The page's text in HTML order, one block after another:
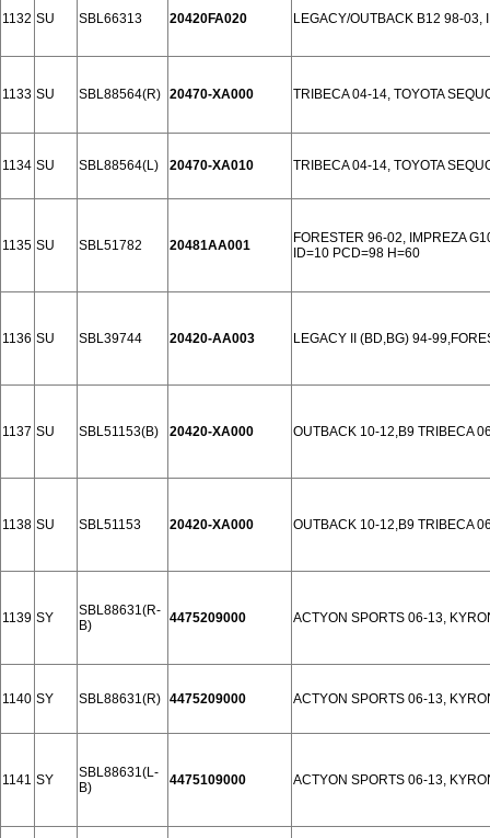
1132 SU SBL66313 20420FA020 LEGACY/OUTBACK B12 98-03,
1133 SU SBL88564(R) 20470-XA000 TRIBECA 04-14, TOYOTA
1134 SU SBL88564(L) 20470-XA010 TRIBECA 04-14, TOYOTA
1135 SU SBL51782 20481AA001
FORESTER 96-02, IMPREZA
ID=10 PCD=98 H=60
1136 SU SBL39744 20420-AA003 LEGACY II (BD,BG) 94-
1137 SU SBL51153(B) 20420-XA000 OUTBACK 10-12,B9 TRIBECA
1138 SU SBL51153 20420-XA000 OUTBACK 10-12,B9 TRIBECA
1139 SY
SBL88631(R-
B)
4475209000 ACTYON SPORTS 06-13,
1140 SY SBL88631(R) 4475209000 ACTYON SPORTS 06-13,
1141 SY
SBL88631(L-
B)
4475109000 ACTYON SPORTS 06-13,